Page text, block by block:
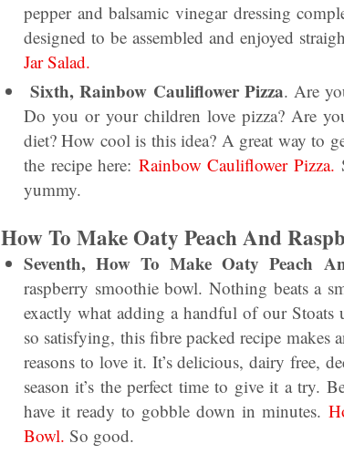
pepper and balsamic vinegar dressing
designed to be assembled and enjoyed
Jar Salad.
Sixth, Rainbow Cauliflower Pizza. Are
Do you or your children love pizza? Are
diet? How cool is this idea? A great way to
the recipe here: Rainbow Cauliflower Pizza.
yummy.
How To Make Oaty Peach And
Seventh, How To Make Oaty Peach
raspberry smoothie bowl. Nothing beats a
exactly what adding a handful of our
so satisfying, this fibre packed recipe makes
reasons to love it. It’s delicious, dairy free,
season it’s the perfect time to give it a try.
have it ready to gobble down in minutes.
Bowl. So good.